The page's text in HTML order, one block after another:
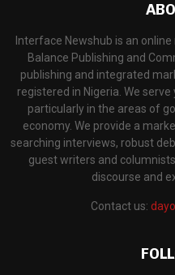
Interface Newshub is an
Balance Publishing and
publishing and integrated
registered in Nigeria. We
particularly in the areas of
economy. We provide a
searching interviews, robust
guest writers and
discourse and
Contact us: